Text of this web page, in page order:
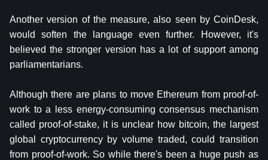
Another version of the measure, also seen by CoinDesk,
would soften the language even further. However, it's
believed the stronger version has a lot of support among
parliamentarians.
Although there are plans to move Ethereum from proof-of-
work to a less energy-consuming consensus mechanism
called proof-of-stake, it is unclear how bitcoin, the largest
global cryptocurrency by volume traded, could transition
from proof-of-work. So while there's been a huge push as